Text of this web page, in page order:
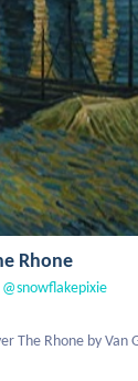
Rhone
@snowflakepixie
The Rhone by Van